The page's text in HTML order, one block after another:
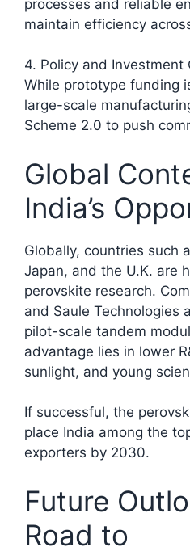
processes and reliable
maintain efficiency
4. Policy and Investment
While prototype funding
large-scale
Scheme 2.0 to push
Global
India’s
Globally, countries such
Japan, and the U.K. are
perovskite research.
and Saule Technologies
pilot-scale tandem
advantage lies in lower
sunlight, and young
If successful, the
place India among the
exporters by 2030.​
Future
Road to